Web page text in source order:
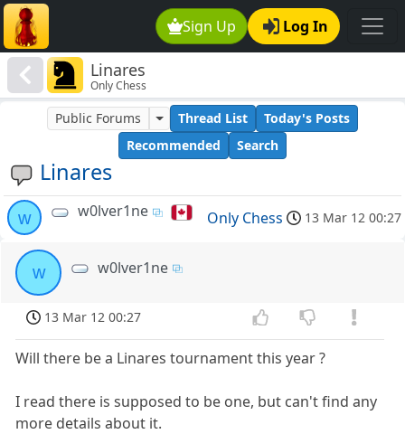
Sign Up Log In
Linares
Only Chess
Linares
Public Forums Thread List
Today's Posts
Recommended
Search
w w0lver1ne Only Chess 13 Mar 12 00:27
w w0lver1ne
13 Mar 12 00:27
Will there be a Linares tournament this year ?
I read there is supposed to be one, but can't find any
more details about it.